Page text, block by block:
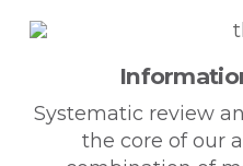
Systematic review
the core of our